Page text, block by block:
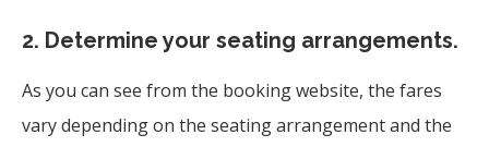
2. Determine your seating arrangements.
As you can see from the booking website, the fares
vary depending on the seating arrangement and the